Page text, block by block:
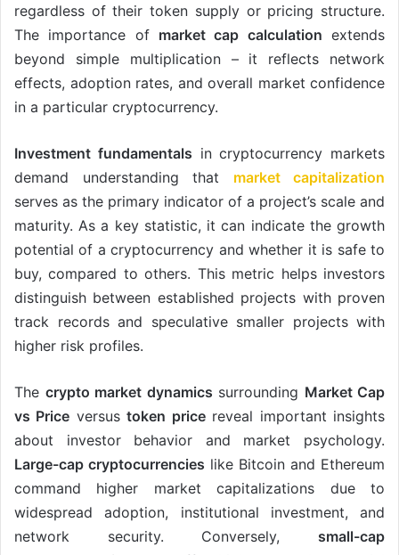
regardless of their token supply or pricing structure.
The importance of market cap calculation extends
beyond simple multiplication – it reflects network
effects, adoption rates, and overall market confidence
in a particular cryptocurrency.
Investment fundamentals in cryptocurrency markets
demand understanding that market capitalization
serves as the primary indicator of a project’s scale and
maturity. As a key statistic, it can indicate the growth
potential of a cryptocurrency and whether it is safe to
buy, compared to others. This metric helps investors
distinguish between established projects with proven
track records and speculative smaller projects with
higher risk profiles.
The crypto market dynamics surrounding Market Cap
vs Price versustoken pricereveal important insights
about investor behavior and market psychology.
Large-cap cryptocurrencies like Bitcoin and Ethereum
command higher market capitalizations due to
widespread adoption, institutional investment, and
network security. Conversely, small-cap